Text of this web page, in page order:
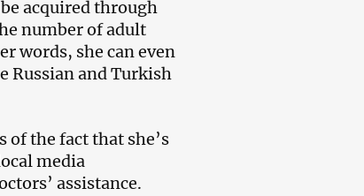
acquired through
number of adult
words, she can even
Russian and Turkish
of the fact that she’s
media
assistance.